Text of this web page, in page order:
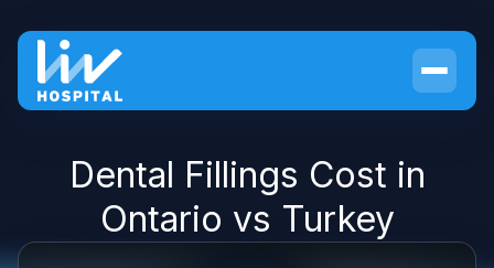
Dental Fillings Cost in
Ontario vs Turkey